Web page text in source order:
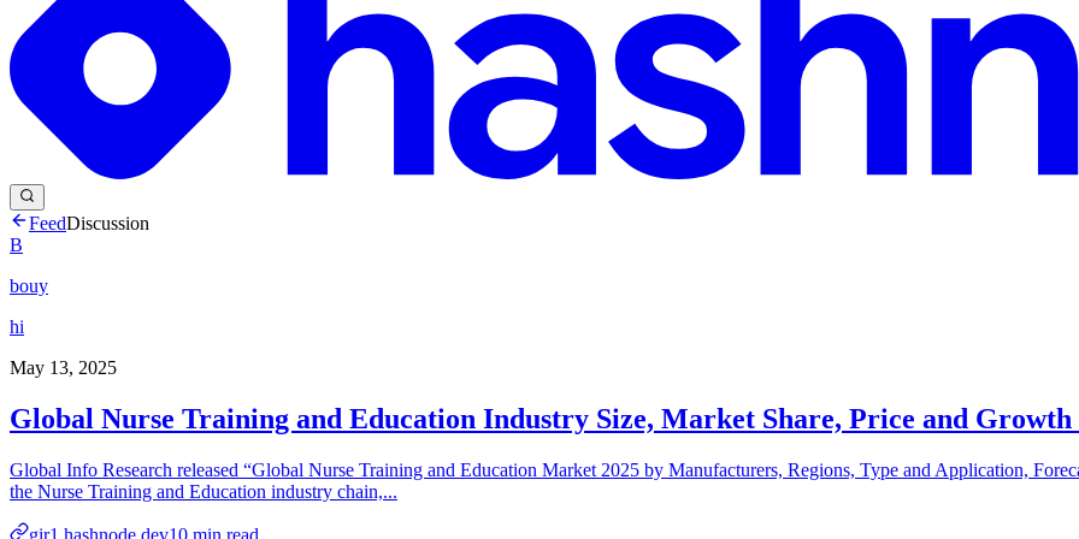
FeedDiscussion
B
bouy
hi
May 13, 2025
Global Nurse Training and Education Industry Size, Market Share, Price and Growth
Global Info Research released “Global Nurse Training and Education Market 2025 by Manufacturers, Regions, Type and Application,
the Nurse Training and Education industry chain,...
gir1.hashnode.dev10 min read